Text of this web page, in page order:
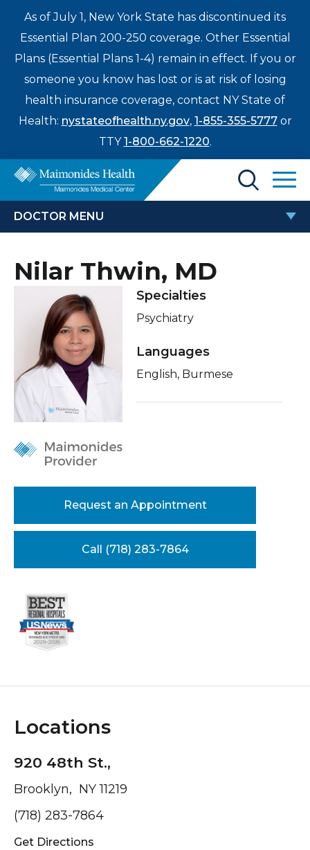
As of July 1, New York State has discontinued its
Essential Plan 200-250 coverage. Other Essential
Plans (Essential Plans 1-4) remain in effect. If you or
someone you know has lost or is at risk of losing
health insurance coverage, contact NY State of
Health: nystateofhealth.ny.gov, 1-855-355-5777or
TTY1-800-662-1220.
About Us
Donate
Contact Us
Find a Doctor
Patients & Visitors
Healthcare Professionals
Education & Research
Enter
search
term
DOCTOR MENU
NILAR THWIN, MD
Locations
Related Videos
Insurance
Education
Nilar Thwin, MD
Specialties
Psychiatry
Languages
English, Burmese
Request an Appointment
Call (718) 283-7864
Locations
920 48th St.,
Brooklyn, NY 11219
(718) 283-7864
Get Directions